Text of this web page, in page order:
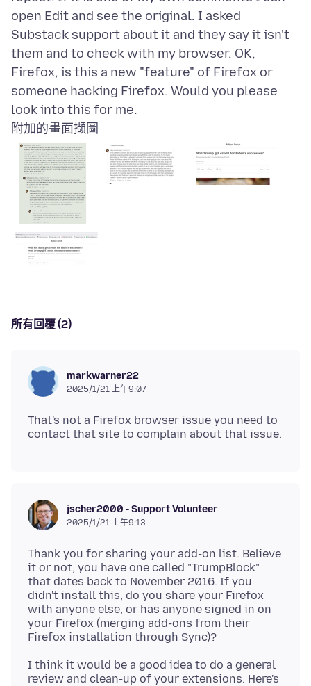
open Edit and see the original. I asked
Substack support about it and they say it isn't
them and to check with my browser. OK,
Firefox, is this a new "feature" of Firefox or
someone hacking Firefox. Would you please
附加的畫面擷圖
所有回覆 (2)
markwarner22
2025/1/21 上午9:07
That's not a Firefox browser issue you need to
jscher2000 - Support Volunteer
2025/1/21 上午9:13
Thank you for sharing your add-on list. Believe
it or not, you have one called "TrumpBlock"
that dates back to November 2016. If you
didn't install this, do you share your Firefox
with anyone else, or has anyone signed in on
your Firefox (merging add-ons from their
I think it would be a good idea to do a general
review and clean-up of your extensions. Here's